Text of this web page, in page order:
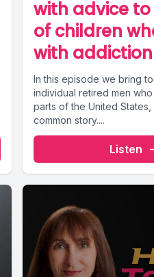
with advice
of children
with addiction
In this episode we bring
individual retired men
parts of the United States,
common story....
Listen